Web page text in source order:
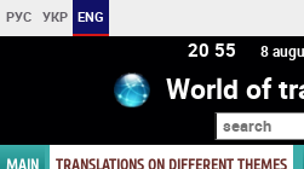
РУС УКР ENG
20:55 8
World of
MAIN TRANSLATIONS ON DIFFERENT THEMES